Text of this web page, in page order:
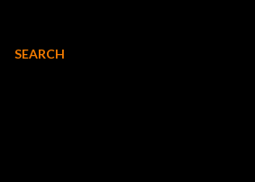
SEARCH